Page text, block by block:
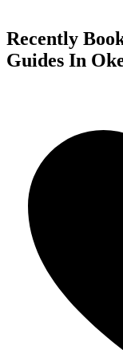
Recently
Guides In